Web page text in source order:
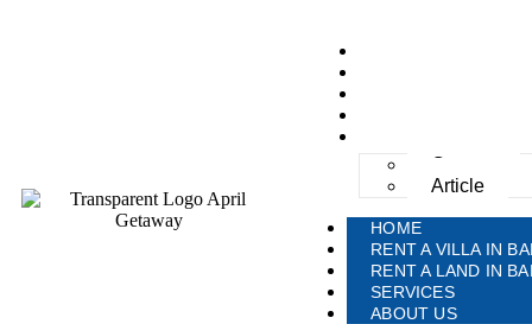
Contact
Article
HOME
RENT A VILLA IN
RENT A LAND IN
SERVICES
ABOUT US